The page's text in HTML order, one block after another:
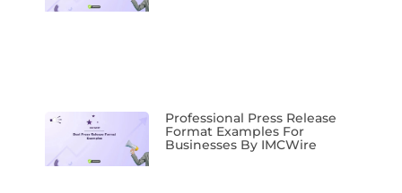
Professional Press Release
Format Examples For
Businesses By IMCWire